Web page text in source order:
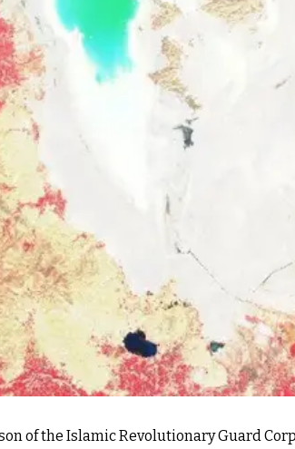
of the Islamic Revolutionary Guard